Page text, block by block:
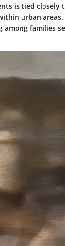
is tied
urban
among families